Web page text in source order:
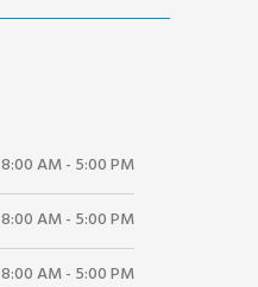
8:00 AM - 5:00 PM
8:00 AM - 5:00 PM
8:00 AM - 5:00 PM